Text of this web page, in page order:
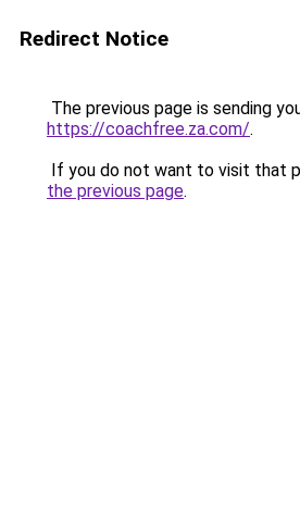
Redirect Notice
The previous page is sending
https://coachfree.za.com/.
If you do not want to visit that
the previous page.